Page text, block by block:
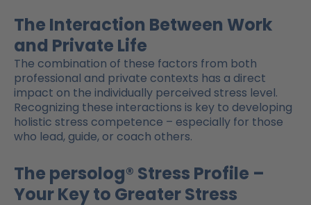
The Interaction Between Work
and Private Life
The combination of these factors from both
professional and private contexts has a direct
impact on the individually perceived stress level.
Recognizing these interactions is key to developing
holistic stress competence – especially for those
who lead, guide, or coach others.
The persolog® Stress Profile –
Your Key to Greater Stress